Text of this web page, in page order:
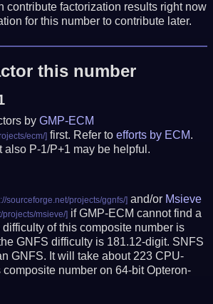
contribute factorization results right now
for this number to contribute later.
this number
byGMP-ECM
first. Refer toefforts by ECM.
also P-1/P+1 may be helpful.
and/or Msieve
if GMP-ECM cannot find a
of this composite number is
GNFS difficulty is 181.12-digit. SNFS
GNFS. It will take about 223 CPU-
composite number on 64-bit Opteron-